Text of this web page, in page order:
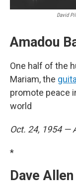
David
Amadou
One half of the
Mariam, the
promote peace
world
Oct. 24, 1954 —
*
Dave Allen